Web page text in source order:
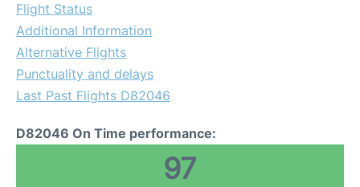
Flight Status
Additional Information
Alternative Flights
Punctuality and delays
Last Past Flights D82046
D82046 On Time performance:
97